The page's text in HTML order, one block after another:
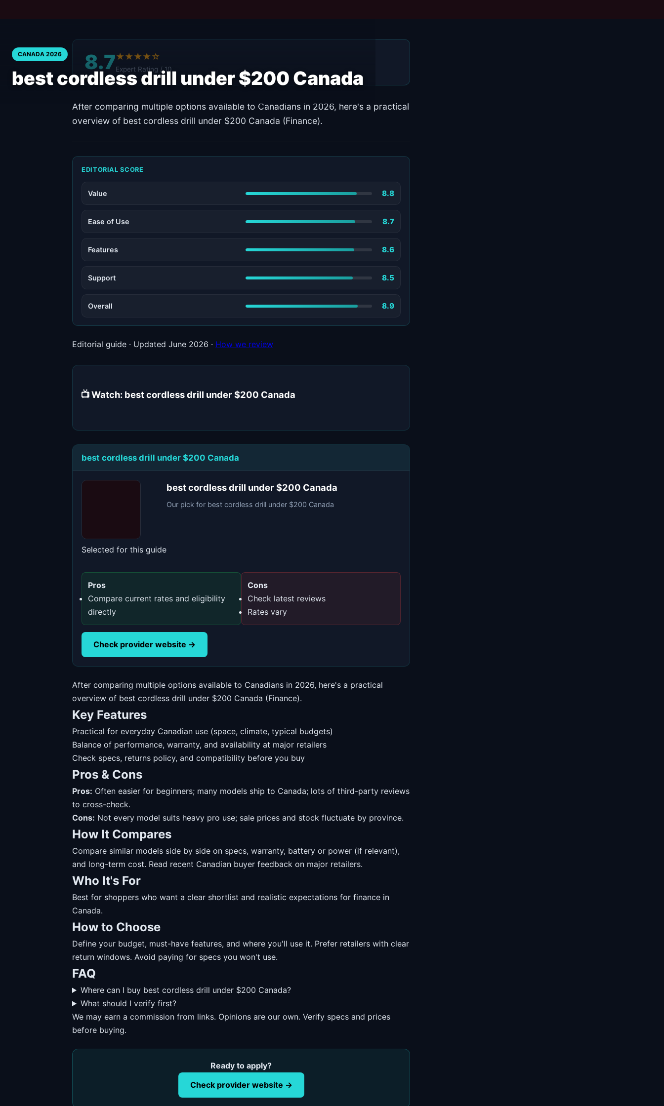
CANADA 2026
best cordless drill under $200 Canada
8.7★★★★☆
Expert Rating / 10
After comparing multiple options available to Canadians in 2026, here's a practical
overview of best cordless drill under $200 Canada (Finance).
EDITORIAL SCORE
Value 8.8
Ease of Use 8.7
Features 8.6
Support 8.5
Overall 8.9
Editorial guide · Updated June 2026 · How we review
📺 Watch: best cordless drill under $200 Canada
best cordless drill under $200 Canada
Selected for this guide
best cordless drill under $200 Canada
Our pick for best cordless drill under $200 Canada
Pros
Compare current rates and eligibility
directly
Cons
Check latest reviews
Rates vary
Check provider website →
After comparing multiple options available to Canadians in 2026, here's a practical
overview of best cordless drill under $200 Canada (Finance).
Key Features
Practical for everyday Canadian use (space, climate, typical budgets)
Balance of performance, warranty, and availability at major retailers
Check specs, returns policy, and compatibility before you buy
Pros & Cons
Pros: Often easier for beginners; many models ship to Canada; lots of third-party reviews
to cross-check.
Cons: Not every model suits heavy pro use; sale prices and stock fluctuate by province.
How It Compares
Compare similar models side by side on specs, warranty, battery or power (if relevant),
and long-term cost. Read recent Canadian buyer feedback on major retailers.
Who It's For
Best for shoppers who want a clear shortlist and realistic expectations for finance in
Canada.
How to Choose
Define your budget, must-have features, and where you'll use it. Prefer retailers with clear
return windows. Avoid paying for specs you won't use.
FAQ
Where can I buy best cordless drill under $200 Canada?
What should I verify first?
We may earn a commission from links. Opinions are our own. Verify specs and prices
before buying.
Ready to apply?
Check provider website →